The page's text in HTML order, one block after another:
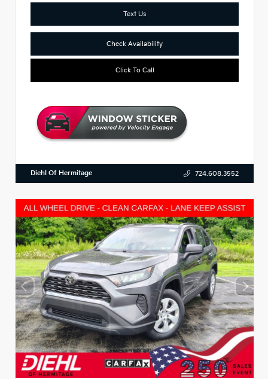
Text Us
Check Availability
Click To Call
Diehl Of Hermitage 724.608.3552